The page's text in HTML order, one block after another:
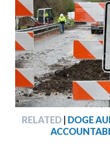
RELATED DOGE